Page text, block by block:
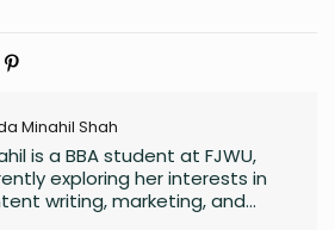
Minahil Shah
is a BBA student at FJWU,
exploring her interests in
writing, marketing, and